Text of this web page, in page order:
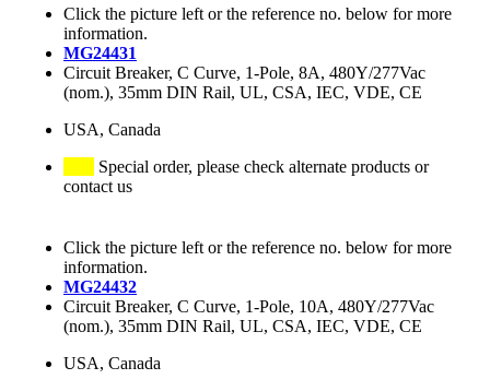
Click the picture left or the reference no. below for more
information.
MG24431
Circuit Breaker, C Curve, 1-Pole, 8A, 480Y/277Vac
(nom.), 35mm DIN Rail, UL, CSA, IEC, VDE, CE
USA, Canada
Special order, please check alternate products or
contact us
Click the picture left or the reference no. below for more
information.
MG24432
Circuit Breaker, C Curve, 1-Pole, 10A, 480Y/277Vac
(nom.), 35mm DIN Rail, UL, CSA, IEC, VDE, CE
USA, Canada